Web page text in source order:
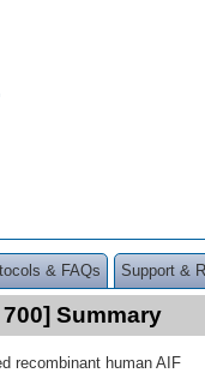
& FAQs Support &
Summary
recombinant human AIF